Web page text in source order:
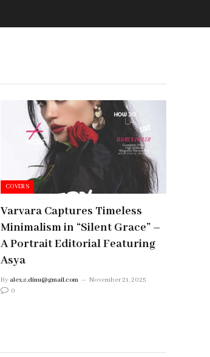
COVERS
Varvara Captures Timeless
Minimalism in “Silent Grace” –
A Portrait Editorial Featuring
Asya
By alex.s.dinu@gmail.com
November 21, 2025
0